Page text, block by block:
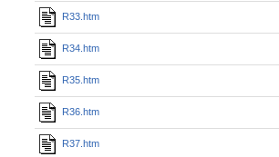
R33.htm
R34.htm
R35.htm
R36.htm
R37.htm